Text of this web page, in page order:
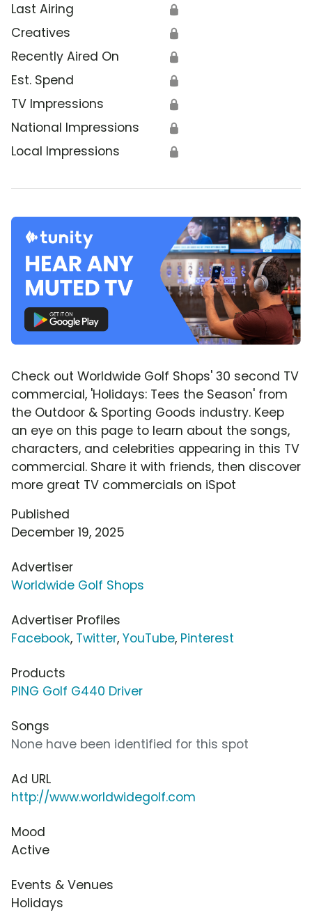
Last Airing 🔒
Creatives 🔒
Recently Aired On 🔒
Est. Spend 🔒
TV Impressions 🔒
National Impressions 🔒
Local Impressions 🔒
Check out Worldwide Golf Shops' 30 second TV
commercial, 'Holidays: Tees the Season' from
the Outdoor & Sporting Goods industry. Keep
an eye on this page to learn about the songs,
characters, and celebrities appearing in this TV
commercial. Share it with friends, then discover
more great TV commercials on iSpot
Published
December 19, 2025
Advertiser
Worldwide Golf Shops
Advertiser Profiles
Facebook, Twitter, YouTube, Pinterest
Products
PING Golf G440 Driver
Songs
None have been identified for this spot
Ad URL
http://www.worldwidegolf.com
Mood
Active
Events & Venues
Holidays